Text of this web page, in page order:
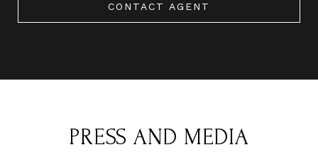
CONTACT AGENT
PRESS AND MEDIA